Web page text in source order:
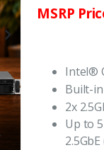
MSRP
Intel®
Built-
2x
Up to